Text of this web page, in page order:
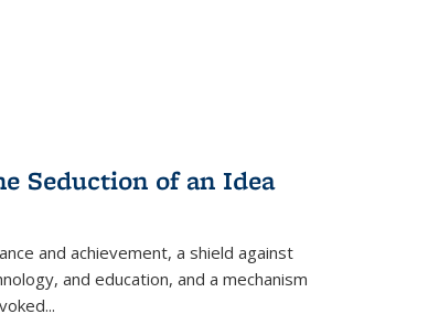
Seduction of an Idea
and achievement, a shield against
and education, and a mechanism
...